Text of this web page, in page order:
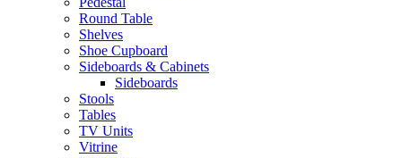
Round Table
Shelves
Shoe Cupboard
Sideboards & Cabinets
Sideboards
Stools
Tables
TV Units
Vitrine